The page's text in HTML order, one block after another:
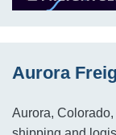
Aurora
Aurora,